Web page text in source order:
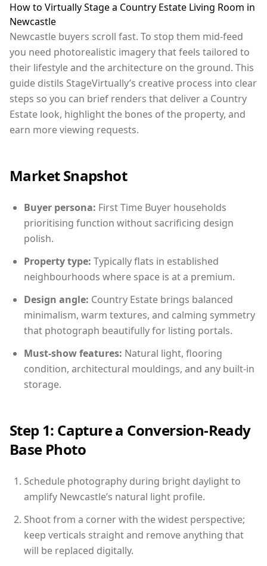
How to Virtually Stage a Country Estate Living Room in
Newcastle
Newcastle buyers scroll fast. To stop them mid-feed
you need photorealistic imagery that feels tailored to
their lifestyle and the architecture on the ground. This
guide distils StageVirtually’s creative process into clear
steps so you can brief renders that deliver a Country
Estate look, highlight the bones of the property, and
earn more viewing requests.
Market Snapshot
Buyer persona: First Time Buyer households
prioritising function without sacrificing design
polish.
Property type: Typically flats in established
neighbourhoods where space is at a premium.
Design angle: Country Estate brings balanced
minimalism, warm textures, and calming symmetry
that photograph beautifully for listing portals.
Must-show features: Natural light, flooring
condition, architectural mouldings, and any built-in
storage.
Step 1: Capture a Conversion-Ready
Base Photo
Schedule photography during bright daylight to
amplify Newcastle’s natural light profile.
Shoot from a corner with the widest perspective;
keep verticals straight and remove anything that
will be replaced digitally.